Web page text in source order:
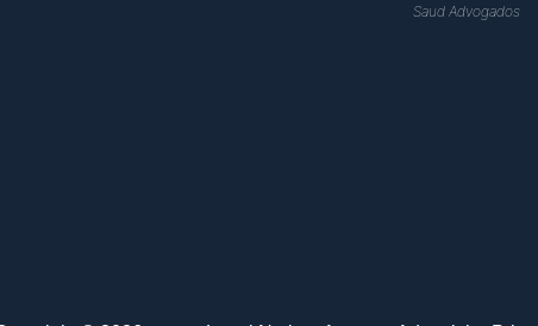
Saud Advogados